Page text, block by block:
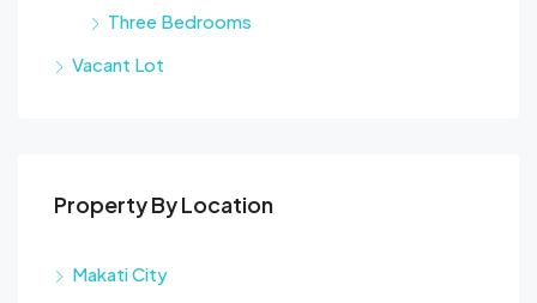
Three Bedrooms
Vacant Lot
Property By Location
Makati City